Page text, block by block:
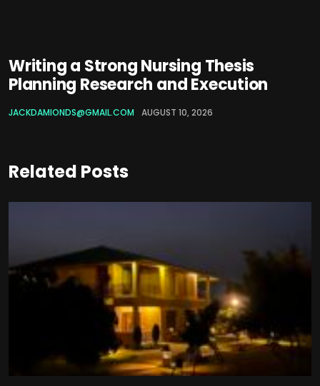
Writing a Strong Nursing Thesis
Planning Research and Execution
JACKDAMIONDS@GMAIL.COM AUGUST 10, 2026
Related Posts